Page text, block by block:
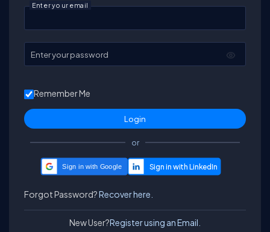
Enter your email
Enter your password
Remember Me
or
Sign in with Google
Forgot Password?Recover here.
New User?Register using an Email.